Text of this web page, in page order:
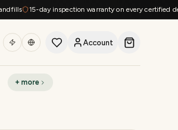
15-day inspection warranty on every certified device
Account
+ more